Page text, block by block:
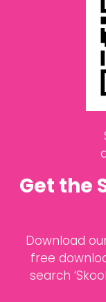
Get the
Download
free
search